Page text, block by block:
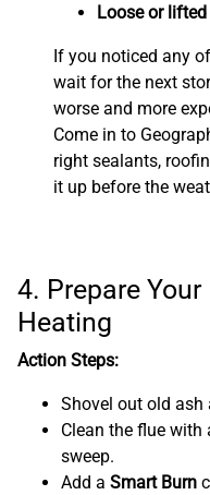
Loose or
If you noticed any
wait for the next
worse and more
Come in to
right sealants,
it up before the
4. Prepare
Heating
Action Steps:
Shovel out old ash
Clean the flue with
sweep.
Add a Smart Burn